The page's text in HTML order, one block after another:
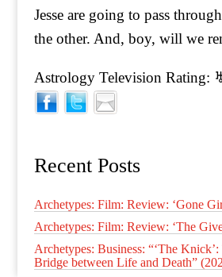
Jesse are going to pass
the other. And, boy, will we
Astrology Television Rating:
Recent Posts
Archetypes: Film: Review: ‘Gone
Archetypes: Film: Review: ‘The
Archetypes: Business: “‘The
Bridge between Life and Death”